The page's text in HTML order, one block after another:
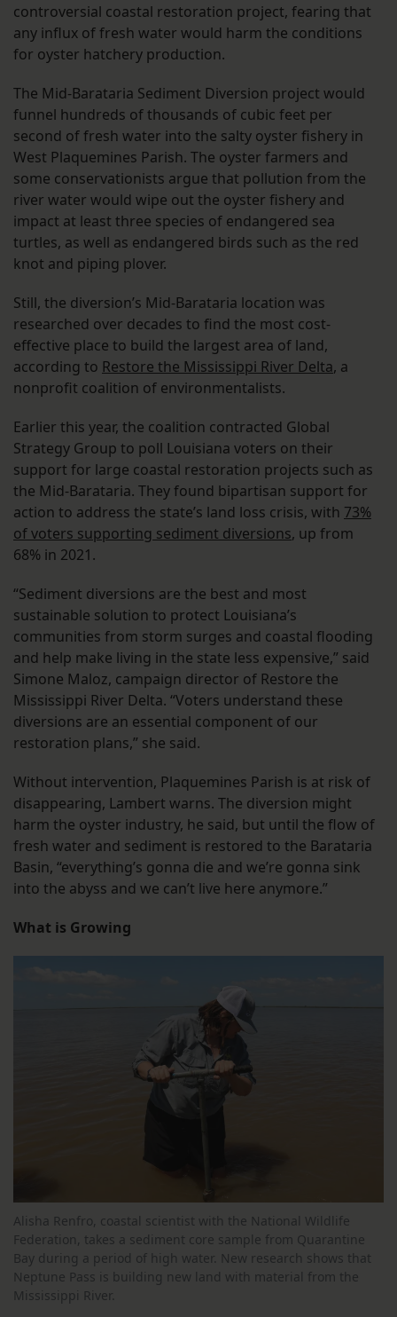
controversial coastal restoration project, fearing that
any influx of fresh water would harm the conditions
for oyster hatchery production.
The Mid-Barataria Sediment Diversion project would
funnel hundreds of thousands of cubic feet per
second of fresh water into the salty oyster fishery in
West Plaquemines Parish. The oyster farmers and
some conservationists argue that pollution from the
river water would wipe out the oyster fishery and
impact at least three species of endangered sea
turtles, as well as endangered birds such as the red
knot and piping plover.
Still, the diversion’s Mid-Barataria location was
researched over decades to find the most cost-
effective place to build the largest area of land,
according to Restore the Mississippi River Delta, a
nonprofit coalition of environmentalists.
Earlier this year, the coalition contracted Global
Strategy Group to poll Louisiana voters on their
support for large coastal restoration projects such as
the Mid-Barataria. They found bipartisan support for
action to address the state’s land loss crisis, with 73%
of voters supporting sediment diversions, up from
68% in 2021.
“Sediment diversions are the best and most
sustainable solution to protect Louisiana’s
communities from storm surges and coastal flooding
and help make living in the state less expensive,” said
Simone Maloz, campaign director of Restore the
Mississippi River Delta. “Voters understand these
diversions are an essential component of our
restoration plans,” she said.
Without intervention, Plaquemines Parish is at risk of
disappearing, Lambert warns. The diversion might
harm the oyster industry, he said, but until the flow of
fresh water and sediment is restored to the Barataria
Basin, “everything’s gonna die and we’re gonna sink
into the abyss and we can’t live here anymore.”
What is Growing
Alisha Renfro, coastal scientist with the National Wildlife
Federation, takes a sediment core sample from Quarantine
Bay during a period of high water. New research shows that
Neptune Pass is building new land with material from the
Mississippi River.